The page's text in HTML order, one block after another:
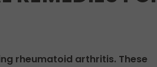
rheumatoid arthritis. These